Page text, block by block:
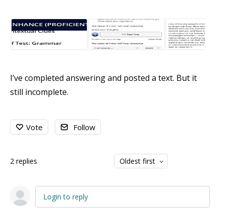
I’ve completed answering and posted a text. But it
still incomplete.
Vote Follow
2 replies Oldest first
Login to reply